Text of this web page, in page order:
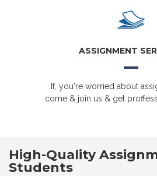
ASSIGNMENT
If, you're worried about
come & join us & get
High-Quality
Students